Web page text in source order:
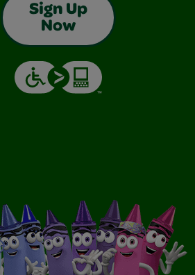
Sign Up
Now